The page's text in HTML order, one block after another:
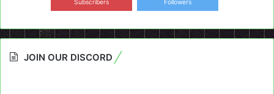
Subscribers Followers
JOIN OUR DISCORD